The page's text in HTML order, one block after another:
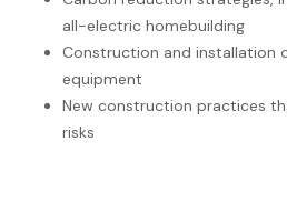
all-electric homebuilding
Construction and installation
equipment
New construction practices
risks